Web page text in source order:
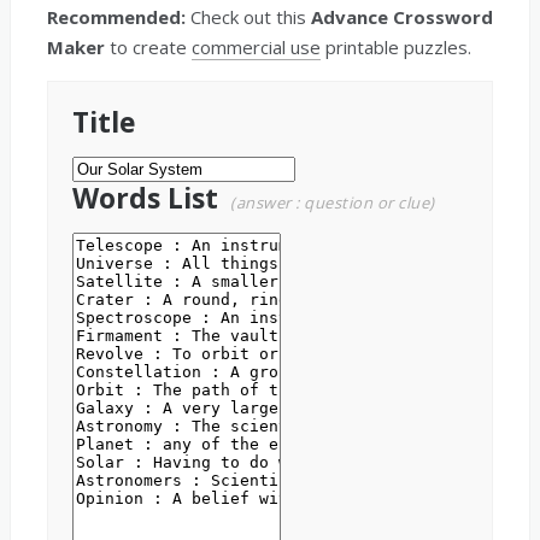
Recommended: Check out this Advance Crossword
Maker to create commercial use printable puzzles.
Title
Words List
(answer : question or clue)